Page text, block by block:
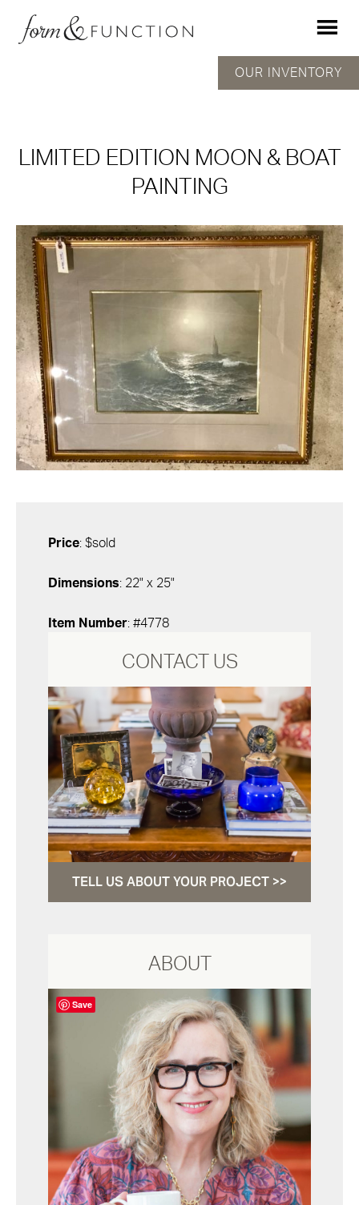
LIMITED EDITION MOON & BOAT
PAINTING
OUR INVENTORY
Price: $sold
Dimensions: 22" x 25"
Item Number: #4778
CONTACT US
TELL US ABOUT YOUR PROJECT >>
ABOUT
Save